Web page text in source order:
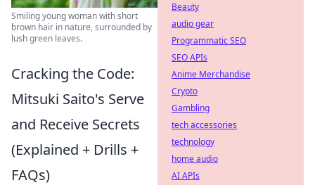
Smiling young woman with short
brown hair in nature, surrounded by
lush green leaves.
Cracking the Code:
Mitsuki Saito's Serve
and Receive Secrets
(Explained + Drills +
FAQs)
Beauty
audio gear
Programmatic SEO
SEO APIs
Anime Merchandise
Crypto
Gambling
tech accessories
technology
home audio
AI APIs